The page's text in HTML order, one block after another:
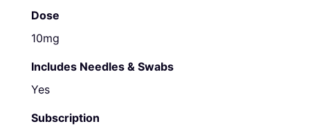
Dose
10mg
Includes Needles & Swabs
Yes
Subscription